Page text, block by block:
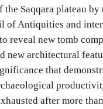
Saqqara plateau by
of Antiquities and
reveal new tomb
new architectural
that
after more